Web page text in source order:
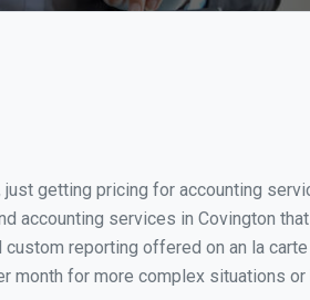
getting pricing for accounting
accounting services in Covington
reporting offered on an la
month for more complex situations